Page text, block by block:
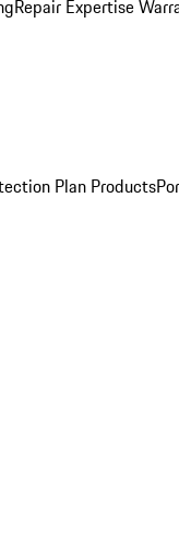
Repair Expertise
Plan Products